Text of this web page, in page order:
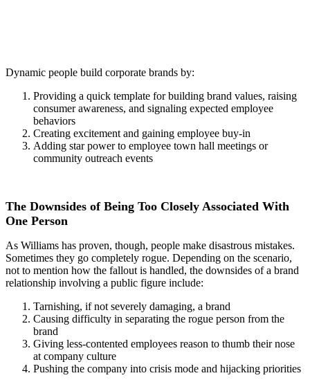
Dynamic people build corporate brands by:
Providing a quick template for building brand values, raising
consumer awareness, and signaling expected employee
behaviors
Creating excitement and gaining employee buy-in
Adding star power to employee town hall meetings or
community outreach events
The Downsides of Being Too Closely Associated With
One Person
As Williams has proven, though, people make disastrous mistakes.
Sometimes they go completely rogue. Depending on the scenario,
not to mention how the fallout is handled, the downsides of a brand
relationship involving a public figure include:
Tarnishing, if not severely damaging, a brand
Causing difficulty in separating the rogue person from the
brand
Giving less-contented employees reason to thumb their nose
at company culture
Pushing the company into crisis mode and hijacking priorities